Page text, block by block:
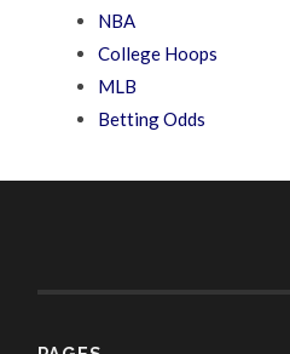
NBA
College Hoops
MLB
Betting Odds